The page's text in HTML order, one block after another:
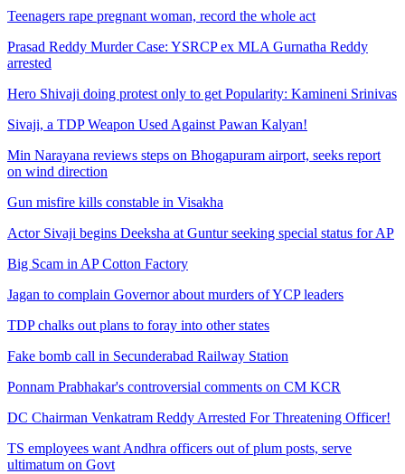
Teenagers rape pregnant woman, record the whole act
Prasad Reddy Murder Case: YSRCP ex MLA Gurnatha Reddy
arrested
Hero Shivaji doing protest only to get Popularity: Kamineni Srinivas
Sivaji, a TDP Weapon Used Against Pawan Kalyan!
Min Narayana reviews steps on Bhogapuram airport, seeks report
on wind direction
Gun misfire kills constable in Visakha
Actor Sivaji begins Deeksha at Guntur seeking special status for AP
Big Scam in AP Cotton Factory
Jagan to complain Governor about murders of YCP leaders
TDP chalks out plans to foray into other states
Fake bomb call in Secunderabad Railway Station
Ponnam Prabhakar's controversial comments on CM KCR
DC Chairman Venkatram Reddy Arrested For Threatening Officer!
TS employees want Andhra officers out of plum posts, serve
ultimatum on Govt